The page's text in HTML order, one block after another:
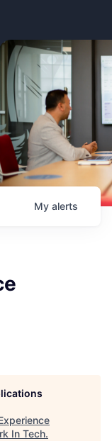
My alerts
In Tech.